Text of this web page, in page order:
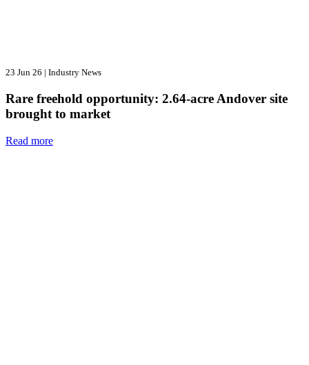
23 Jun 26 | Industry News
Rare freehold opportunity: 2.64-acre Andover site
brought to market
Read more